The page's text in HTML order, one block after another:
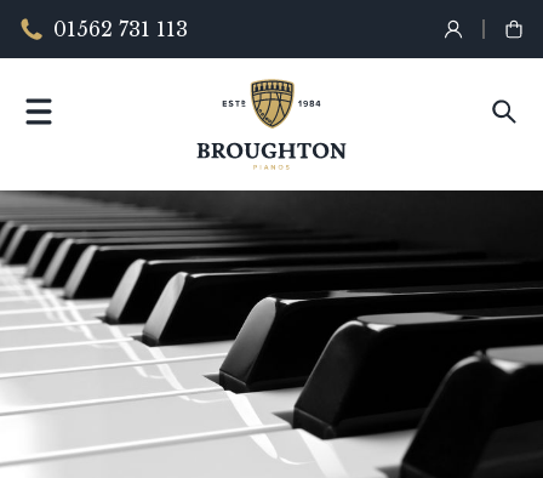
01562 731 113